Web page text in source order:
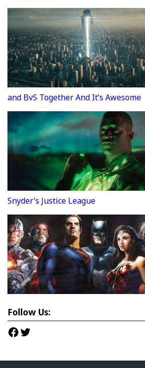
and BvS Together And It’s Awesome
Snyder’s Justice League
Follow Us:
Facebook
Twitter